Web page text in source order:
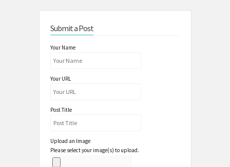
Submit a Post
Your Name
Your URL
Post Title
Upload an Image
Please select your image(s) to upload.